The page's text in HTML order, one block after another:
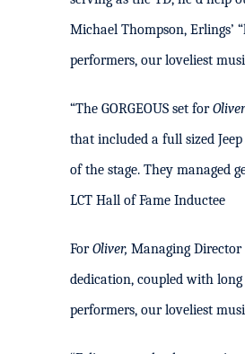
Michael Thompson,
performers, our loveliest
“The GORGEOUS set for
that included a full sized
of the stage. They managed
LCT Hall of Fame Inductee
ForOliver,Managing
dedication, coupled with
performers, our loveliest